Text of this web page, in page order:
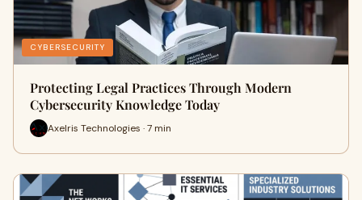
CYBERSECURITY
Protecting Legal Practices Through Modern
Cybersecurity Knowledge Today
Axelris Technologies · 7 min